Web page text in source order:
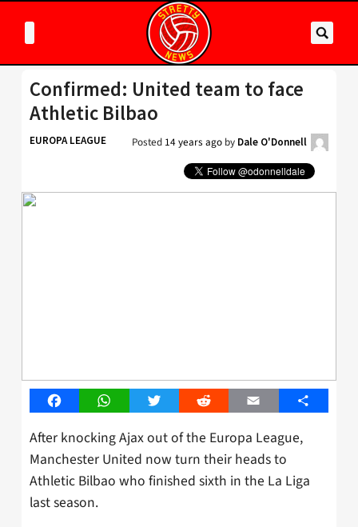
Confirmed: United team to face
Athletic Bilbao
EUROPA LEAGUE Posted 14 years ago by Dale O'Donnell
FacebookWhatsAppTwitter Reddit Email Share
After knocking Ajax out of the Europa League,
Manchester United now turn their heads to
Athletic Bilbao who finished sixth in the La Liga
last season.